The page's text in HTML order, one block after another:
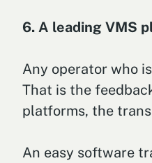
6. A leading VMS
Any operator who
That is the
platforms, the
An easy software